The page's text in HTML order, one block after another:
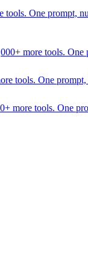
One prompt,
more tools. One
tools. One
more tools. One